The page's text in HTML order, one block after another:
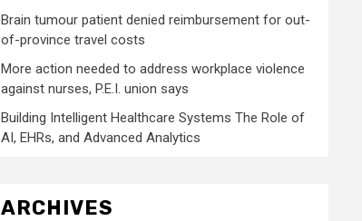
Brain tumour patient denied reimbursement for out-
of-province travel costs
More action needed to address workplace violence
against nurses, P.E.I. union says
Building Intelligent Healthcare Systems The Role of
AI, EHRs, and Advanced Analytics
ARCHIVES